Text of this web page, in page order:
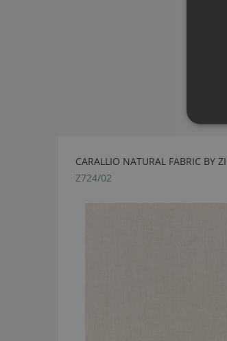
CARALLIO NATURAL FABRIC BY
Z724/02